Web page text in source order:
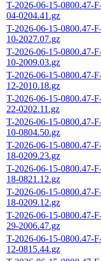
T-2026-06-15-0800.47-
04-0204.41.gz
T-2026-06-15-0800.47-
10-2027.07.gz
T-2026-06-15-0800.47-
10-2009.03.gz
T-2026-06-15-0800.47-
12-2010.18.gz
T-2026-06-15-0800.47-
22-0202.11.gz
T-2026-06-15-0800.47-
10-0804.50.gz
T-2026-06-15-0800.47-
18-0209.23.gz
T-2026-06-15-0800.47-
18-0821.12.gz
T-2026-06-15-0800.47-
18-0209.12.gz
T-2026-06-15-0800.47-
29-2006.47.gz
T-2026-06-15-0800.47-
12-0815.44.gz